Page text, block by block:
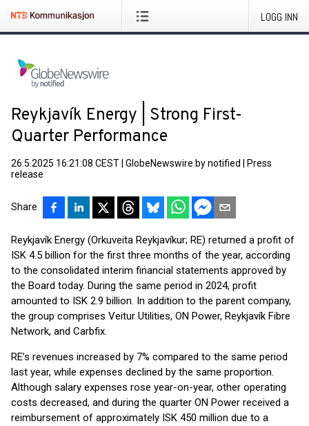
LOGG INN
Reykjavík Energy | Strong First-
Quarter Performance
26.5.2025 16:21:08 CEST GlobeNewswire by notified
Press
release
Share
Reykjavík Energy (Orkuveita Reykjavíkur; RE) returned a profit of
ISK 4.5 billion for the first three months of the year, according
to the consolidated interim financial statements approved by
the Board today. During the same period in 2024, profit
amounted to ISK 2.9 billion. In addition to the parent company,
the group comprises Veitur Utilities, ON Power, Reykjavík Fibre
Network, and Carbfix.
RE’s revenues increased by 7% compared to the same period
last year, while expenses declined by the same proportion.
Although salary expenses rose year-on-year, other operating
costs decreased, and during the quarter ON Power received a
reimbursement of approximately ISK 450 million due to a